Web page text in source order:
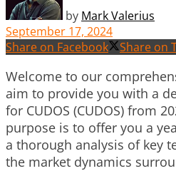
by Mark Valerius
September 17, 2024
Share on Facebook
Share on
Welcome to our
aim to provide you with a
for CUDOS (CUDOS) from
purpose is to offer you a
a thorough analysis of key
the market dynamics